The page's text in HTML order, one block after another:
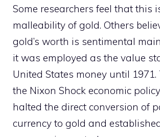
Some researchers feel that this
malleability of gold. Others
gold’s worth is sentimental
it was employed as the value
United States money until 1971.
the Nixon Shock economic
halted the direct conversion of
currency to gold and